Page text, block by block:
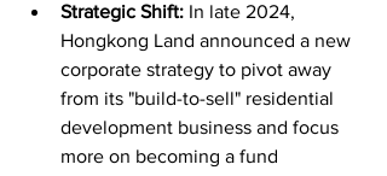
Strategic Shift: In late 2024,
Hongkong Land announced a new
corporate strategy to pivot away
from its "build-to-sell" residential
development business and focus
more on becoming a fund